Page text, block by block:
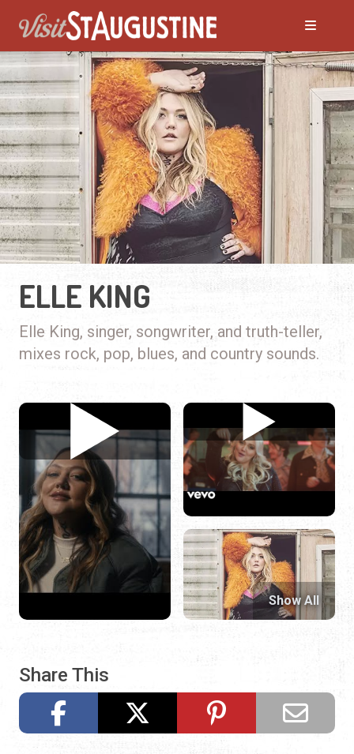
ELLE KING
Elle King, singer, songwriter, and truth-teller,
mixes rock, pop, blues, and country sounds.
Share This
Show All